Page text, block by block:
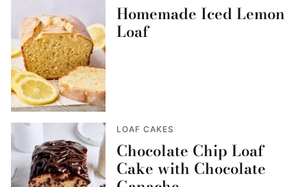
Homemade Iced Lemon
Loaf
LOAF CAKES
Chocolate Chip Loaf
Cake with Chocolate